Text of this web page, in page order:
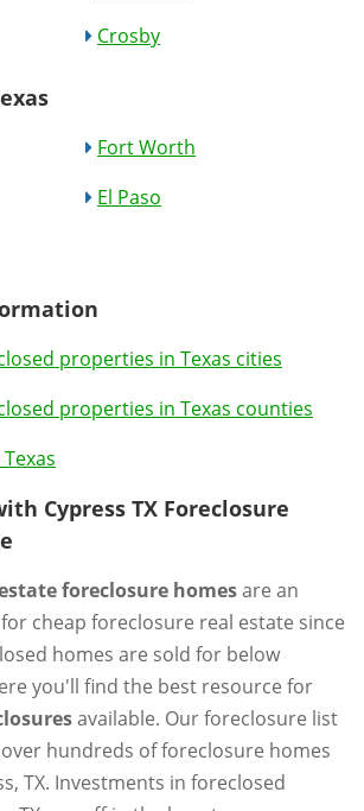
Crosby
Fort Worth
El Paso
properties in Texas cities
properties in Texas counties
Cypress TX Foreclosure
foreclosure homesare an
cheap foreclosure real estate since
homes are sold for below
you'll find the best resource for
available. Our foreclosure list
hundreds of foreclosure homes
TX. Investments in foreclosed